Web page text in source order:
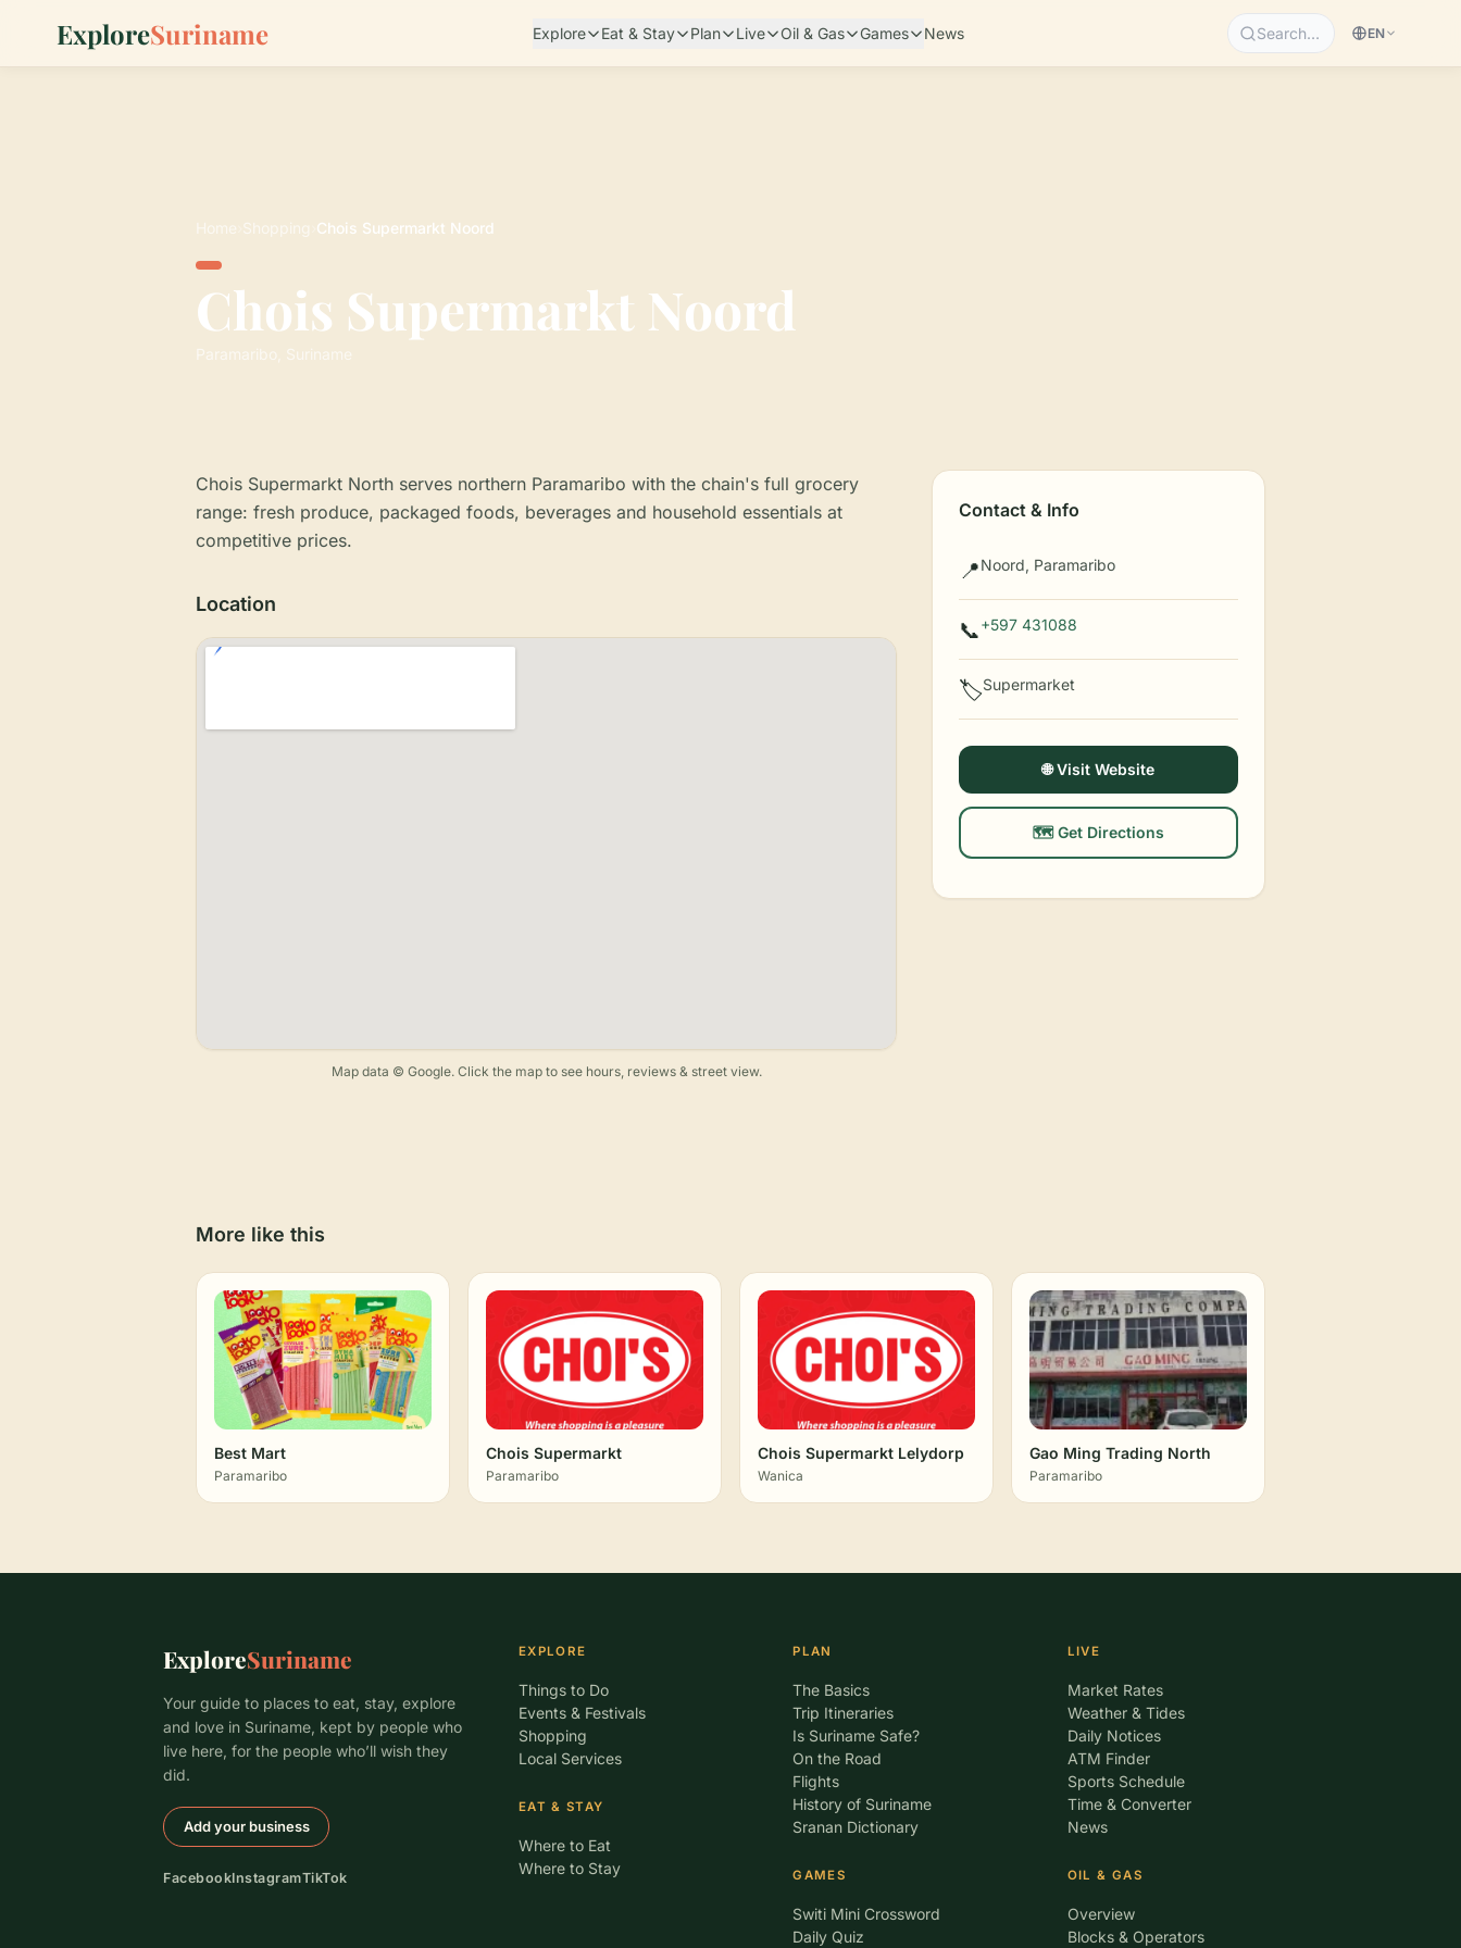
ExploreSuriname Explore Eat & Stay Plan Live Oil & Gas Games News Search… EN
Home Shopping Chois Supermarkt Noord
Chois Supermarkt Noord
Paramaribo, Suriname
Chois Supermarkt North serves northern Paramaribo with the chain's full grocery
range: fresh produce, packaged foods, beverages and household essentials at
competitive prices.
Location
Map data © Google. Click the map to see hours, reviews & street view.
Contact & Info
📍Noord, Paramaribo
📞+597 431088
🏷️Supermarket
🌐 Visit Website
🗺️ Get Directions
More like this
Best Mart
Paramaribo
Chois Supermarkt
Paramaribo
Chois Supermarkt Lelydorp
Wanica
Gao Ming Trading North
Paramaribo
ExploreSuriname
Your guide to places to eat, stay, explore
and love in Suriname, kept by people who
live here, for the people who’ll wish they
did.
Add your business
FacebookInstagramTikTok
EXPLORE
Things to Do
Events & Festivals
Shopping
Local Services
EAT & STAY
Where to Eat
Where to Stay
PLAN
The Basics
Trip Itineraries
Is Suriname Safe?
On the Road
Flights
History of Suriname
Sranan Dictionary
GAMES
Switi Mini Crossword
Daily Quiz
LIVE
Market Rates
Weather & Tides
Daily Notices
ATM Finder
Sports Schedule
Time & Converter
News
OIL & GAS
Overview
Blocks & Operators